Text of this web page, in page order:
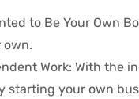
to Be Your Own
own.
Work: With the
starting your own